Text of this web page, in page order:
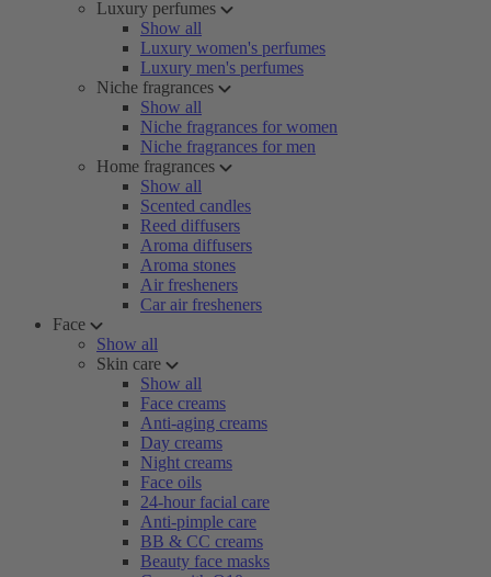
Luxury perfumes
Show all
Luxury women's perfumes
Luxury men's perfumes
Niche fragrances
Show all
Niche fragrances for women
Niche fragrances for men
Home fragrances
Show all
Scented candles
Reed diffusers
Aroma diffusers
Aroma stones
Air fresheners
Car air fresheners
Face
Show all
Skin care
Show all
Face creams
Anti-aging creams
Day creams
Night creams
Face oils
24-hour facial care
Anti-pimple care
BB & CC creams
Beauty face masks